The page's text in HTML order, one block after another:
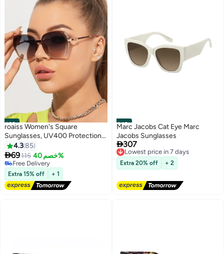
#39
roaiss Women's Square
Sunglasses, UV400 Protection
Sun Glasses with Sequin Side
Design, Fashion Anti-glare Sun
Shades for Women with Glasses
Case, 54mm, Transparent Brown
4.385
69115 خصم 40%
Free Delivery
Free Delivery
Extra 15% off + 1
#40
Marc Jacobs Cat Eye Marc
Jacobs Sunglasses
307
Lowest price in 7 days
Free Delivery
Lowest price in 7 days
Extra 20% off + 2